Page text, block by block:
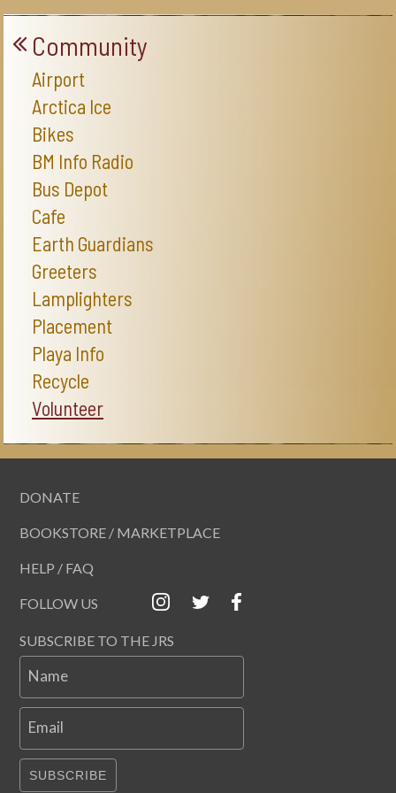
Community
Airport
Arctica Ice
Bikes
BM Info Radio
Bus Depot
Cafe
Earth Guardians
Greeters
Lamplighters
Placement
Playa Info
Recycle
Volunteer
DONATE
BOOKSTORE / MARKETPLACE
HELP / FAQ
FOLLOW US
SUBSCRIBE TO THE JRS
Name
Email
SUBSCRIBE